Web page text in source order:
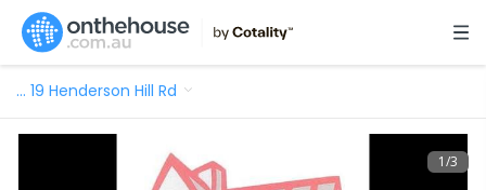
… 19 Henderson Hill Rd
1/3